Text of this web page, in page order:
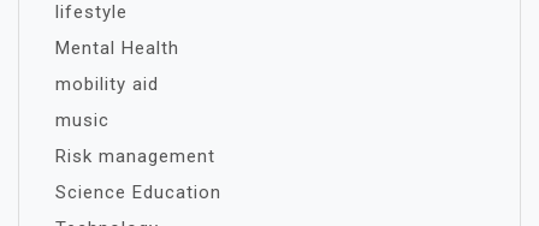
lifestyle
Mental Health
mobility aid
music
Risk management
Science Education